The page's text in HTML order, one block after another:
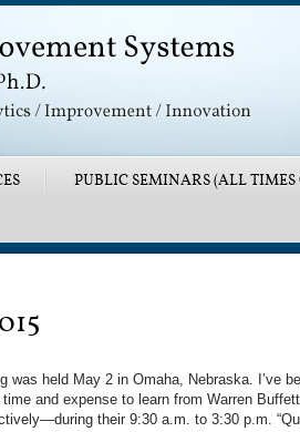
PUBLIC SEMINARS (ALL TIMES
was held May 2 in Omaha, Nebraska. I’ve
and expense to learn from Warren
their 9:30 a.m. to 3:30 p.m.